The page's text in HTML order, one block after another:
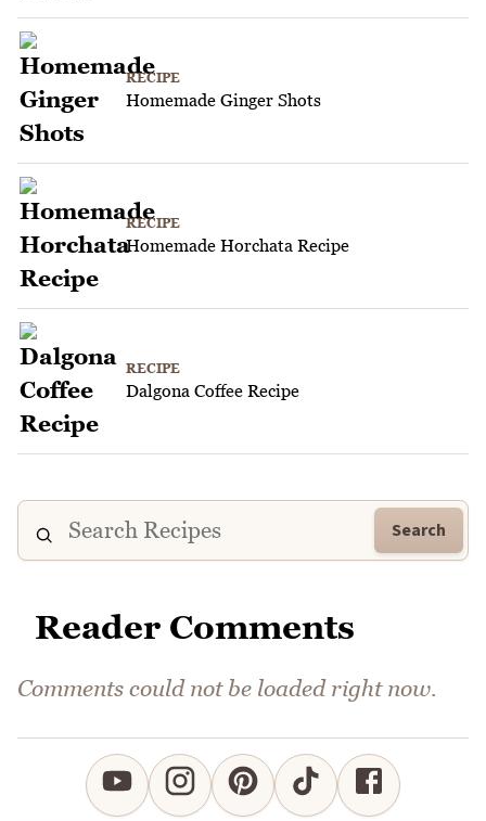
RECIPE
Homemade Ginger Shots
RECIPE
Homemade Horchata Recipe
RECIPE
Dalgona Coffee Recipe
Search
Reader Comments
Comments could not be loaded right now.